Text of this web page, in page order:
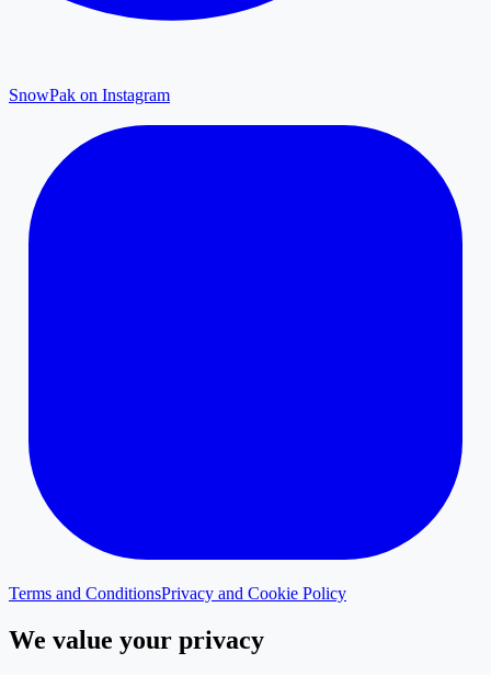
SnowPak on Instagram
Terms and ConditionsPrivacy and Cookie Policy
We value your privacy